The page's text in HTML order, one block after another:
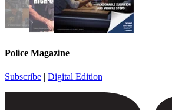
Police Magazine
Subscribe | Digital Edition